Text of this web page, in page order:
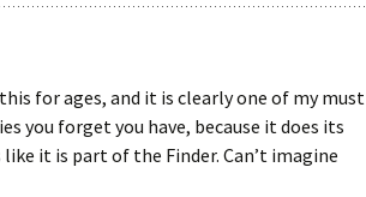
for ages, and it is clearly one of my must
you forget you have, because it does its
it is part of the Finder. Can’t imagine